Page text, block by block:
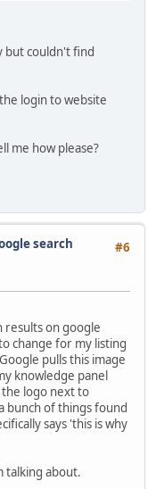
but couldn't find
login to website
me how please?
#6
search
results on google
change for my listing
pulls this image
knowledge panel
logo next to
bunch of things found
says 'this is why
talking about.